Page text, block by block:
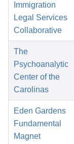
Immigration
Legal Services
Collaborative
The
Psychoanalytic
Center of the
Carolinas
Eden Gardens
Fundamental
Magnet